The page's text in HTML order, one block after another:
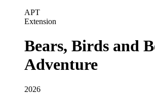
APT
Extension
Bears, Birds and
Adventure
2026